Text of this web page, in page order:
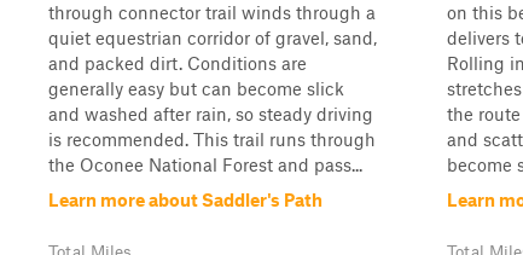
through connector trail winds through a
quiet equestrian corridor of gravel, sand,
and packed dirt. Conditions are
generally easy but can become slick
and washed after rain, so steady driving
is recommended. This trail runs through
the Oconee National Forest and pass...
Learn more about Saddler's Path
on this
delivers
Rolling
the
and
become
Learn